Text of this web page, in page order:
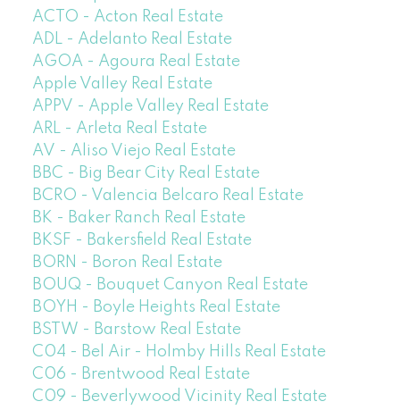
ACTO - Acton Real Estate
ADL - Adelanto Real Estate
AGOA - Agoura Real Estate
Apple Valley Real Estate
APPV - Apple Valley Real Estate
ARL - Arleta Real Estate
AV - Aliso Viejo Real Estate
BBC - Big Bear City Real Estate
BCRO - Valencia Belcaro Real Estate
BK - Baker Ranch Real Estate
BKSF - Bakersfield Real Estate
BORN - Boron Real Estate
BOUQ - Bouquet Canyon Real Estate
BOYH - Boyle Heights Real Estate
BSTW - Barstow Real Estate
C04 - Bel Air - Holmby Hills Real Estate
C06 - Brentwood Real Estate
C09 - Beverlywood Vicinity Real Estate